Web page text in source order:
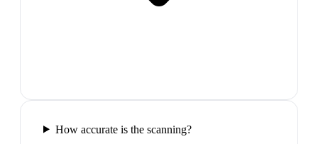
How accurate is the scanning?